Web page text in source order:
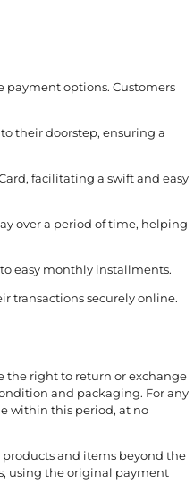
payment options. Customers
their doorstep, ensuring a
facilitating a swift and easy
over a period of time, helping
easy monthly installments.
transactions securely online.
the right to return or exchange
and packaging. For any
within this period, at no
and items beyond the
using the original payment